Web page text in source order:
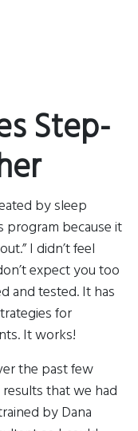
Step-
by sleep
program because it
I didn’t feel
expect you too
and tested. It has
for
It works!
the past few
that we had
by Dana